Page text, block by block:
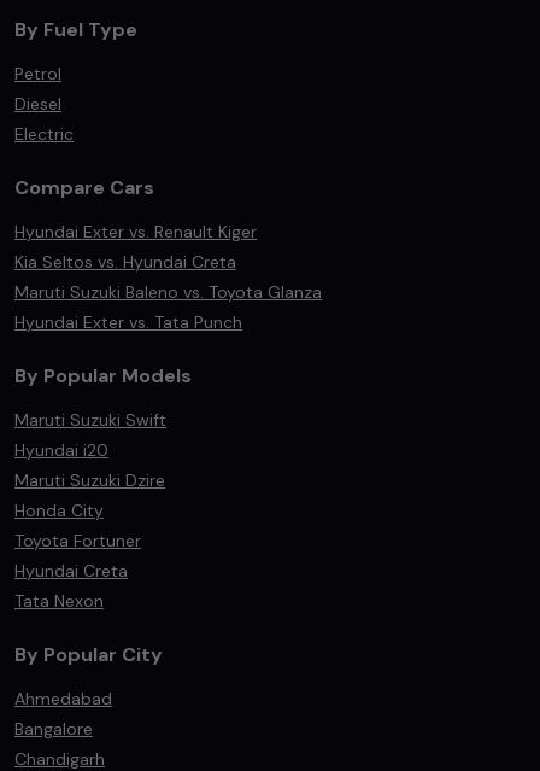
By Fuel Type
Petrol
Diesel
Electric
Compare Cars
Hyundai Exter vs. Renault Kiger
Kia Seltos vs. Hyundai Creta
Maruti Suzuki Baleno vs. Toyota Glanza
Hyundai Exter vs. Tata Punch
By Popular Models
Maruti Suzuki Swift
Hyundai i20
Maruti Suzuki Dzire
Honda City
Toyota Fortuner
Hyundai Creta
Tata Nexon
By Popular City
Ahmedabad
Bangalore
Chandigarh